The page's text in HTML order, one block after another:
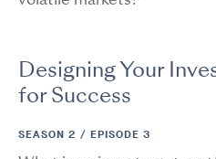
Designing Your
for Success
SEASON 2 / EPISODE 3